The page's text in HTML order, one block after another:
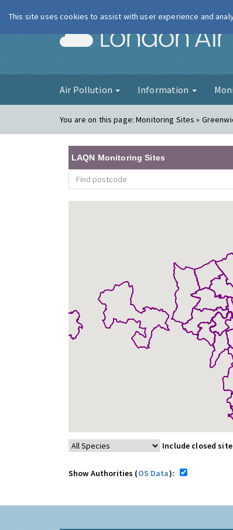
Air Pollution Information
You are on this page:Monitoring Sites »
LAQN Monitoring Sites
Include closed
Show Authorities (OS Data):
This site uses cookies to assist with user experience and